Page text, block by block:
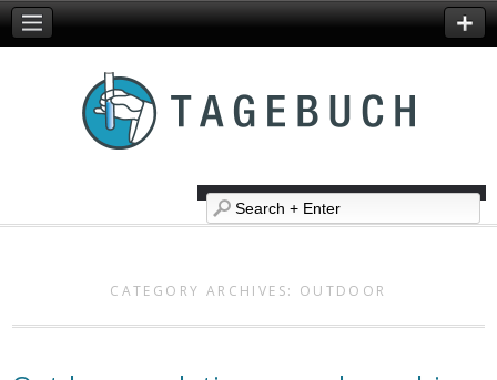
CATEGORY ARCHIVES: OUTDOOR